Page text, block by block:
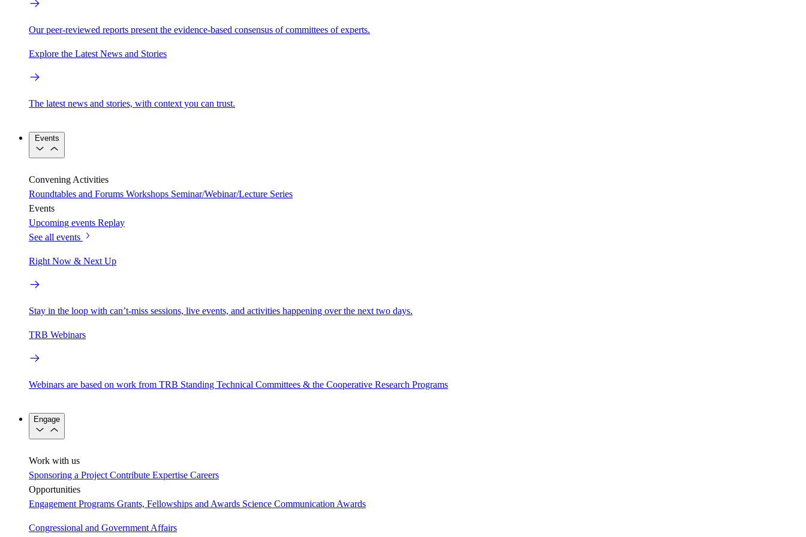
Our peer-reviewed reports present the evidence-based consensus of committees of experts.
Explore the Latest News and Stories
The latest news and stories, with context you can trust.
Events
Convening Activities
Roundtables and Forums Workshops Seminar/Webinar/Lecture Series
Events
Upcoming events Replay
See all events
Right Now & Next Up
Stay in the loop with can’t-miss sessions, live events, and activities happening over the next two days.
TRB Webinars
Webinars are based on work from TRB Standing Technical Committees & the Cooperative Research Programs
Engage
Work with us
Sponsoring a Project Contribute Expertise Careers
Opportunities
Engagement Programs Grants, Fellowships and Awards Science Communication Awards
Congressional and Government Affairs